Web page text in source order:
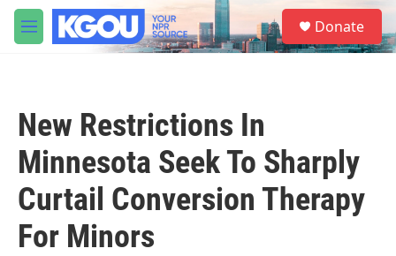
Skip to main content
M
e
S
e
a
Donate
New Restrictions In
Minnesota Seek To Sharply
Curtail Conversion Therapy
For Minors